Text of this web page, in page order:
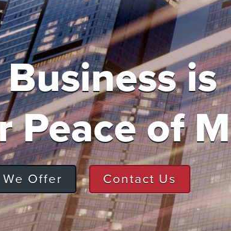
is
Peace of
Offer Contact Us